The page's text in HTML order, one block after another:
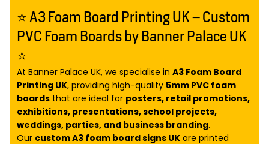
⭐ A3 Foam Board Printing UK – Custom
PVC Foam Boards by Banner Palace UK
⭐
At Banner Palace UK, we specialise in A3 Foam Board
Printing UK, providing high-quality 5mm PVC foam
boards that are ideal for posters, retail promotions,
exhibitions, presentations, school projects,
weddings, parties, and business branding.
Our custom A3 foam board signs UK are printed